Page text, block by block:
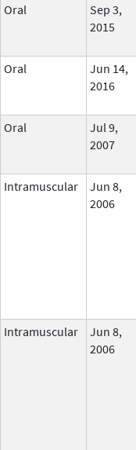
Oral
Sep 3,
2015
Oral
Jun 14,
2016
Oral
Jul 9,
2007
Intramuscular
Jun 8,
2006
Intramuscular
Jun 8,
2006